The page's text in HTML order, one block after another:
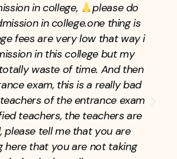
in college,
please do
in college.one thing is
fees are very low that way i
in this college but my
waste of time. And then
exam, this is a really bad
of the entrance exam
teachers, the teachers are
please tell me that you are
here that you are not taking